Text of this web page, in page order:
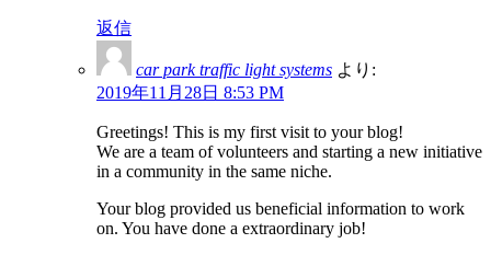
返信
car park traffic light systems より:
2019年11月28日 8:53 PM
Greetings! This is my first visit to your blog!
We are a team of volunteers and starting a new initiative
in a community in the same niche.
Your blog provided us beneficial information to work
on. You have done a extraordinary job!